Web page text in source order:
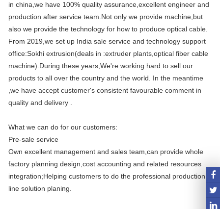
in china,we have 100% quality assurance,excellent engineer and
production after service team.Not only we provide machine,but
also we provide the technology for how to produce optical cable.
From 2019,we set up India sale service and technology support
office:Sokhi extrusion(deals in :extruder plants,optical fiber cable
machine).During these years,We're working hard to sell our
products to all over the country and the world. In the meantime
,we have accept customer's consistent favourable comment in
quality and delivery .
What we can do for our customers:
Pre-sale service
Own excellent management and sales team,can provide whole
factory planning design,cost accounting and related resources
integration;Helping customers to do the professional production
line solution planing.